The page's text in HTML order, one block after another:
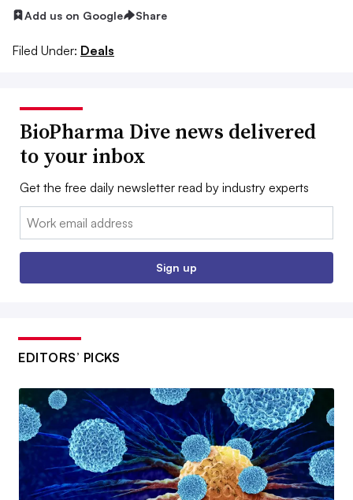
Add us on Google Share
Filed Under: Deals
BioPharma Dive news delivered
to your inbox
Get the free daily newsletter read by industry experts
Email:
Sign up
EDITORS’ PICKS